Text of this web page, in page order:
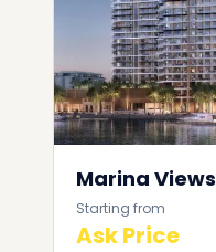
Marina Views
Starting from
Ask Price